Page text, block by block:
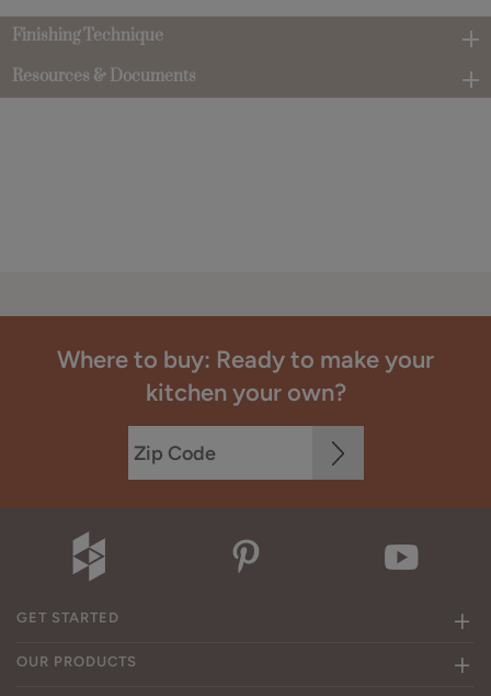
Finishing Technique
Resources & Documents
Where to buy: Ready to make your
kitchen your own?
GET STARTED
OUR PRODUCTS